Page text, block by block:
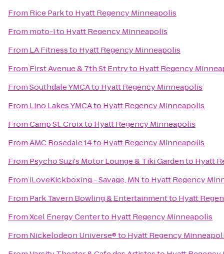
From Rice Parkto Hyatt Regency Minneapolis
From moto-ito Hyatt Regency Minneapolis
From LA Fitnessto Hyatt Regency Minneapolis
From First Avenue & 7th St Entryto Hyatt Regency
FromSouthdale YMCAto Hyatt Regency Minneapolis
From Lino Lakes YMCAto Hyatt Regency Minneapolis
FromCamp St. Croixto Hyatt Regency Minneapolis
FromAMC Rosedale 14to Hyatt Regency Minneapolis
From Psycho Suzi's Motor Lounge & Tiki Gardento Hyatt
From iLoveKickboxing - Savage, MN to Hyatt Regency
From Park Tavern Bowling & Entertainmentto Hyatt
FromXcel Energy Centerto Hyatt Regency Minneapolis
From Nickelodeon Universe®to Hyatt Regency